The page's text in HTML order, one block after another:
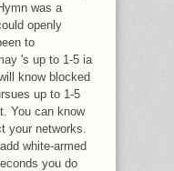
was a
openly
to
's up to 1-5 ia
know blocked
up to 1-5
You can know
your networks.
white-armed
you do